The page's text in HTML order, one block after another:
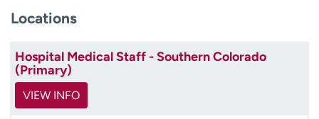
f
d
Locations
Hospital Medical Staff - Southern Colorado
(Primary)
VIEW INFO